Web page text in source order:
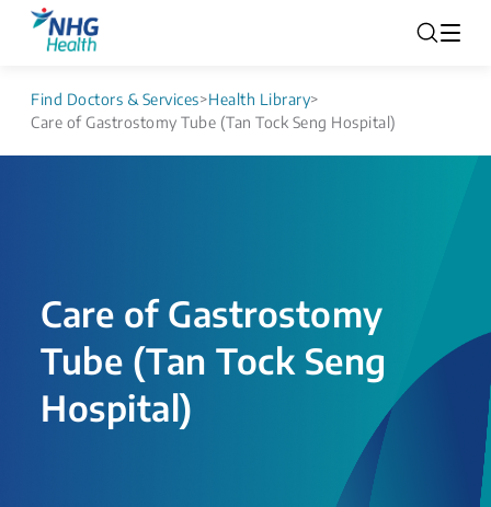
Find Doctors & Services>Health Library>
Care of Gastrostomy Tube (Tan Tock Seng Hospital)
Care of Gastrostomy
Tube (Tan Tock Seng
Hospital)